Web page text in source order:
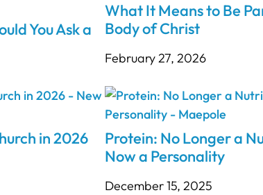
You Ask a
What It Means to Be
Body of Christ
February 27, 2026
in 2026
Protein: No Longer a
Now a Personality
December 15, 2025